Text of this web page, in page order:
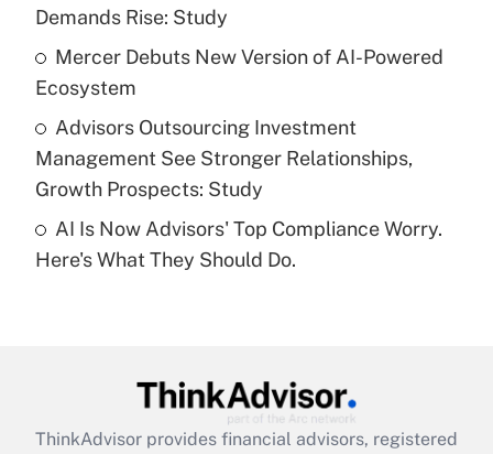
Recently Updated Q&As
What is a high deductible health plan for
purposes of an HSA?
Get Answer
Recently Updated Q&As
Are remote workers eligible for leave
under the Family and Medical Leave Act
(FMLA)?
What is the CARES Act employee
retention tax credit that was available
during 2020 and 2021?
Demands Rise: Study
Mercer Debuts New Version of AI-Powered
Ecosystem
Advisors Outsourcing Investment
Management See Stronger Relationships,
Growth Prospects: Study
AI Is Now Advisors' Top Compliance Worry.
Here's What They Should Do.
ThinkAdvisor provides financial advisors, registered